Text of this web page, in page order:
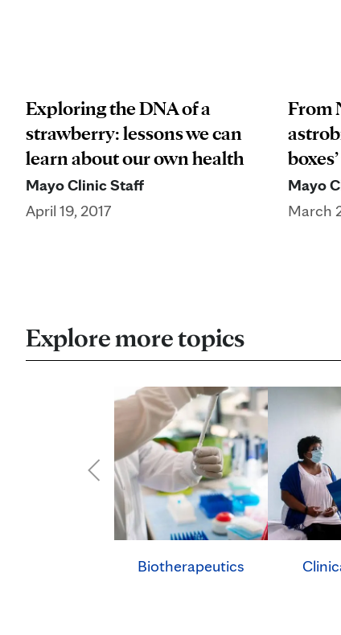
Exploring the DNA of a
strawberry: lessons we can
learn about our own health
Mayo Clinic Staff
April 19, 2017
From
Mayo
March
Explore more topics
Biotherapeutics